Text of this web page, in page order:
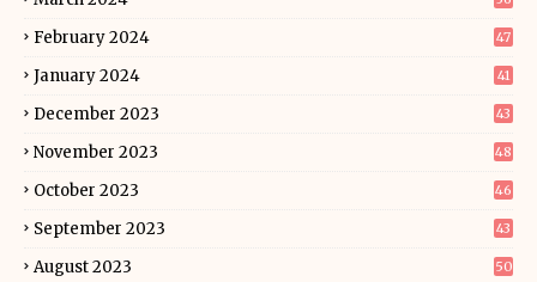
February 2024 47
January 2024 41
December 2023 43
November 2023 48
October 2023 46
September 2023 43
August 2023 50